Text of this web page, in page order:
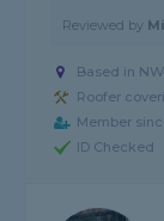
Reviewed by
Based in
Roofer
Member
ID Checked